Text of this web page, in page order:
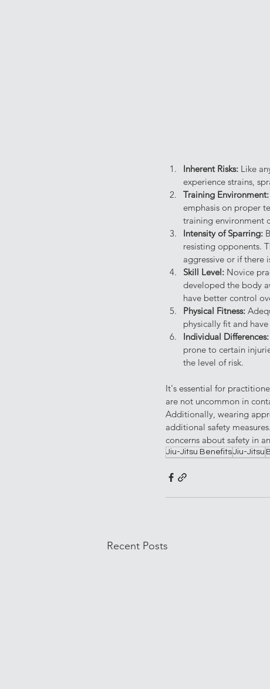
Inherent Risks: Like
experience strains,
Training Environment:
emphasis on proper
training environment
Intensity of Sparring:
resisting opponents.
aggressive or if there
Skill Level: Novice
developed the body
have better control
Physical Fitness:
physically fit and
Individual Differences:
prone to certain
the level of risk.
It's essential for
are not uncommon in
Additionally, wearing
additional safety
concerns about safety in
Jiu-Jitsu BenefitsJiu-Jitsu
Recent Posts